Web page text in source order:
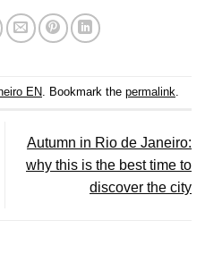
EN . Bookmark the permalink
Autumn in Rio de Janeiro:
why this is the best time to
discover the city